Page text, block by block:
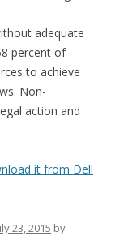
adequate
percent of
to achieve
Non-
action and
it from Dell
23, 2015 by